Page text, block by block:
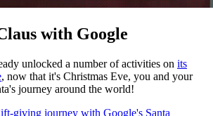
with Google
unlocked a number of activities on its
, now that it's Christmas Eve, you and your
journey around the world!
giving journey with Google's Santa